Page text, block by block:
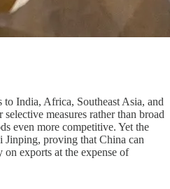
India, Africa, Southeast Asia, and
measures rather than broad
even more competitive. Yet the
Jinping, proving that China can
exports at the expense of